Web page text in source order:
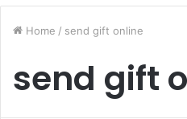
Home / send gift online
send gift